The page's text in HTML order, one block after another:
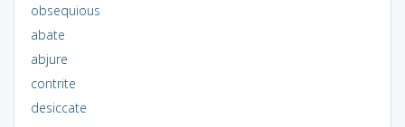
obsequious
abate
abjure
contrite
desiccate